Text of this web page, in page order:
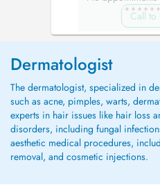
Call to
Dermatologist
The dermatologist, specialized in
such as acne, pimples, warts,
experts in hair issues like hair loss
disorders, including fungal
aesthetic medical procedures,
removal, and cosmetic injections.